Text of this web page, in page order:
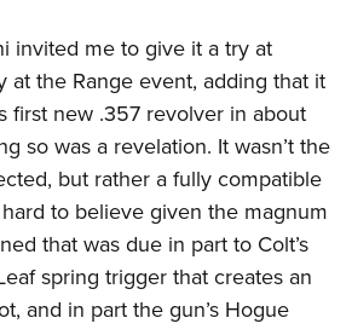
invited me to give it a try at
at the Range event, adding that it
first new .357 revolver in about
so was a revelation. It wasn’t the
but rather a fully compatible
to believe given the magnum
that was due in part to Colt’s
spring trigger that creates an
and in part the gun’s Hogue